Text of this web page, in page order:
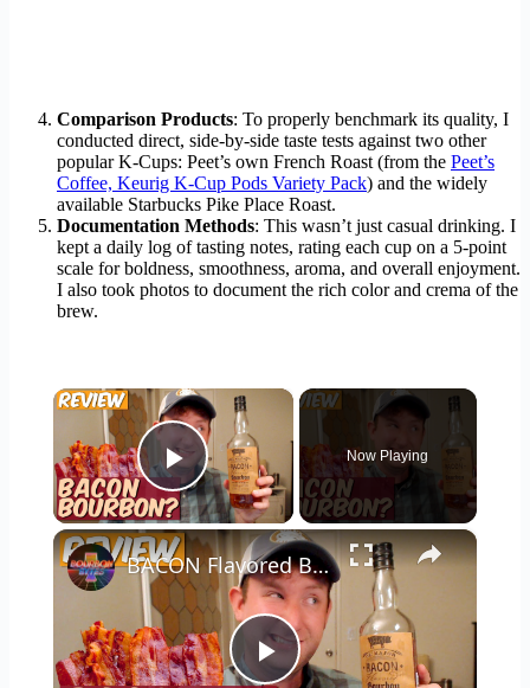
Comparison Products: To properly benchmark its quality, I
conducted direct, side-by-side taste tests against two other
popular K-Cups: Peet’s own French Roast (from the Peet’s
Coffee, Keurig K-Cup Pods Variety Pack) and the widely
available Starbucks Pike Place Roast.
Documentation Methods: This wasn’t just casual drinking. I
kept a daily log of tasting notes, rating each cup on a 5-point
scale for boldness, smoothness, aroma, and overall enjoyment.
I also took photos to document the rich color and crema of the
brew.
×
Play Video
Now Playing
×
BACON Flavored Bourbon? Ol' Major Whiskey Review